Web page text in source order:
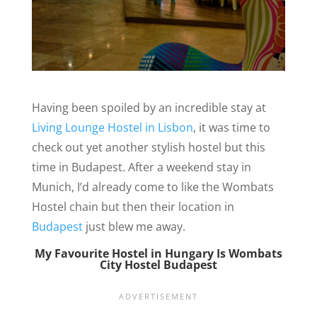
Having been spoiled by an incredible stay at
Living Lounge Hostel in Lisbon, it was time to
check outyet another stylish hostel but this
time in Budapest. After a weekend stay in
Munich, I’d already come to like the Wombats
Hostel chain but then their location in
Budapestjust blew me away.
My Favourite Hostel in Hungary Is Wombats
City Hostel Budapest